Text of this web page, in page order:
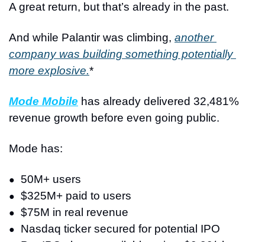
A great return, but that’s already in the past.
And while Palantir was climbing, another
company was building something potentially
more explosive.*
Mode Mobile has already delivered 32,481%
revenue growth before even going public.
Mode has:
● 50M+ users
● $325M+ paid to users
● $75M in real revenue
● Nasdaq ticker secured for potential IPO